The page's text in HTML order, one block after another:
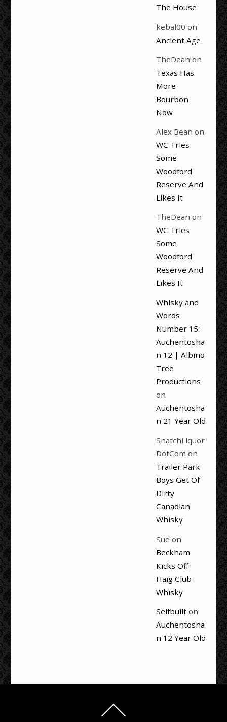
The House
kebal00 on
Ancient Age
TheDean on
Texas Has
More
Bourbon
Now
Alex Bean on
WC Tries
Some
Woodford
Reserve And
Likes It
TheDean on
WC Tries
Some
Woodford
Reserve And
Likes It
Whisky and
Words
Number 15:
Auchentosha
n 12 | Albino
Tree
Productions
on
Auchentosha
n 21 Year Old
SnatchLiquor
DotCom on
Trailer Park
Boys Get Ol’
Dirty
Canadian
Whisky
Sue on
Beckham
Kicks Off
Haig Club
Whisky
Selfbuilton
Auchentosha
n 12 Year Old
To